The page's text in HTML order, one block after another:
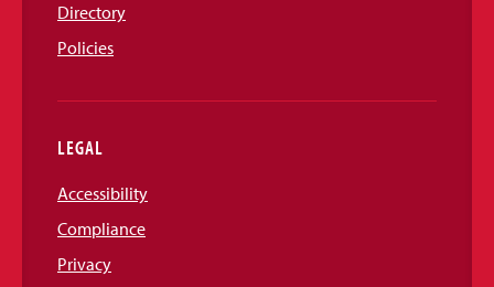
Directory
Policies
LEGAL
Accessibility
Compliance
Privacy